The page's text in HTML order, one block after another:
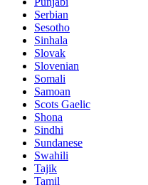
Serbian
Sesotho
Sinhala
Slovak
Slovenian
Somali
Samoan
Scots Gaelic
Shona
Sindhi
Sundanese
Swahili
Tajik
Tamil